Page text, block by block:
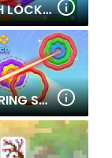
CRUNCH LOCKED
COLOR RING SORTING MATCH